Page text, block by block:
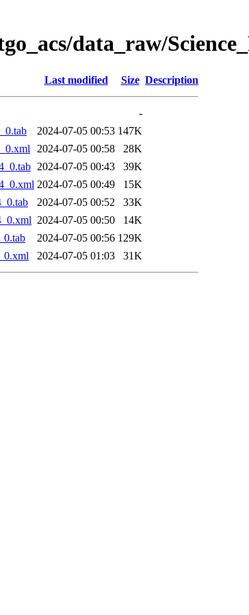
data_raw/
Last modified Size Description
-
2024-07-05 00:53 147K
2024-07-05 00:58
28K
2024-07-05 00:43
39K
2024-07-05 00:49
15K
2024-07-05 00:52
33K
2024-07-05 00:50
14K
2024-07-05 00:56 129K
2024-07-05 01:03 31K